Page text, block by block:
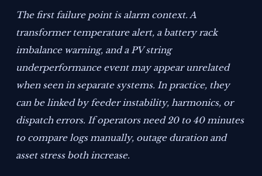
The first failure point is alarm context. A
transformer temperature alert, a battery rack
imbalance warning, and a PV string
underperformance event may appear unrelated
when seen in separate systems. In practice, they
can be linked by feeder instability, harmonics, or
dispatch errors. If operators need 20 to 40 minutes
to compare logs manually, outage duration and
asset stress both increase.